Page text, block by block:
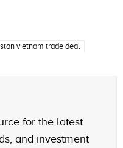
vietnam trade deal
for the latest
and investment